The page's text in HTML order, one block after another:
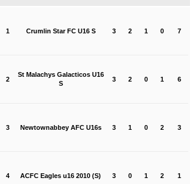
1 Crumlin Star FC U16 S 3 2 1 0 7
2
St Malachys Galacticos U16
S
3 2 0 1 6
3 Newtownabbey AFC U16s 3 1 0 2 3
4 ACFC Eagles u16 2010 (S) 3 0 1 2 1